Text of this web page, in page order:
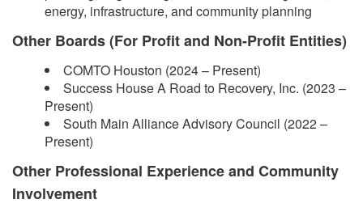
energy, infrastructure, and community planning
Other Boards (For Profit and Non-Profit Entities)
COMTO Houston (2024 – Present)
Success House A Road to Recovery, Inc. (2023 –
Present)
South Main Alliance Advisory Council (2022 –
Present)
Other Professional Experience and Community
Involvement